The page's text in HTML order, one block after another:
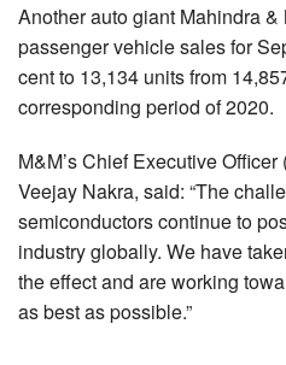
Another auto giant Mahindra &
passenger vehicle sales for
cent to 13,134 units from
corresponding period of 2020.
M&M’s Chief Executive
Veejay Nakra, said: “The
semiconductors continue to
industry globally. We have
the effect and are working
as best as possible.”